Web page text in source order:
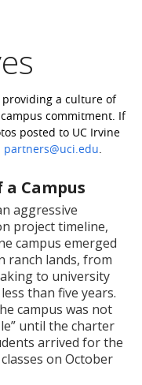
a culture of
commitment. If
posted to UC Irvine
partners@uci.edu
a Campus
aggressive
project timeline,
campus emerged
ranch lands, from
to university
than five years.
campus was not
until the charter
arrived for the
on October